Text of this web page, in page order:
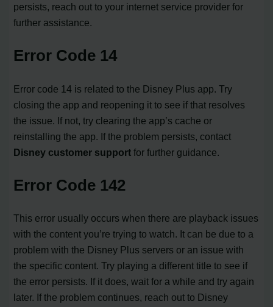
persists, reach out to your internet service provider for
further assistance.
Error Code 14
Error code 14 is related to the Disney Plus app. Try
closing the app and reopening it to see if that resolves
the issue. If not, try clearing the app’s cache or
reinstalling the app. If the problem persists, contact
Disney customer support for further guidance.
Error Code 142
This error usually occurs when there are playback issues
with the content you’re trying to watch. It can be due to a
problem with the Disney Plus servers or an issue with
the specific content. Try playing a different title to see if
the error persists. If it does, wait for a while and try again
later. If the problem continues, reach out to Disney